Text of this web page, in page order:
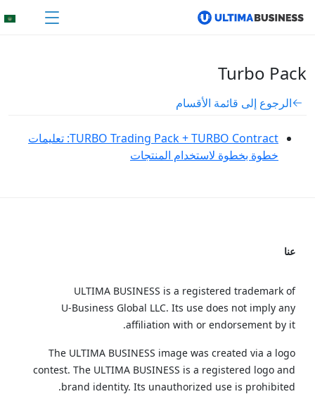
Turbo Pack
الرجوع إلى قائمة الأقسام
TURBO Trading Pack + TURBO Contract: تعليمات
خطوة بخطوة لاستخدام المنتجات
عنا
ULTIMA BUSINESS is a registered trademark of
U‑Business Global LLC. Its use does not imply any
affiliation with or endorsement by it.
The ULTIMA BUSINESS image was created via a logo
contest. The ULTIMA BUSINESS is a registered logo and
brand identity. Its unauthorized use is prohibited.